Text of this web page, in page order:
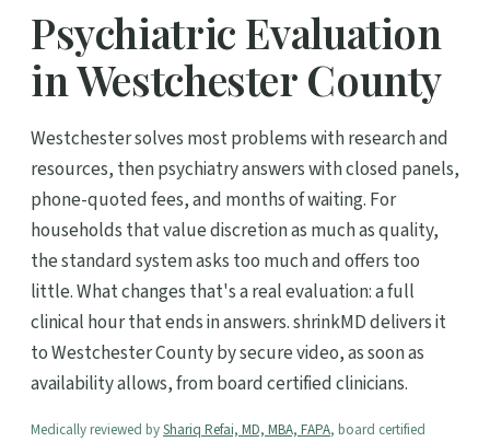
Psychiatric Evaluation
in Westchester County
Westchester solves most problems with research and
resources, then psychiatry answers with closed panels,
phone-quoted fees, and months of waiting. For
households that value discretion as much as quality,
the standard system asks too much and offers too
little. What changes that's a real evaluation: a full
clinical hour that ends in answers. shrinkMD delivers it
to Westchester County by secure video, as soon as
availability allows, from board certified clinicians.
Medically reviewed byShariq Refai, MD, MBA, FAPA, board certified